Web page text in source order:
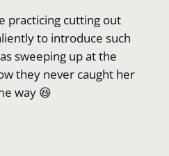
practicing cutting out
to introduce such
sweeping up at the
they never caught her
way 😆